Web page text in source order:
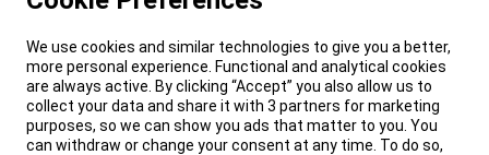
We use cookies and similar technologies to give you a better,
more personal experience. Functional and analytical cookies
are always active. By clicking “Accept” you also allow us to
collect your data and share it with 3 partners for marketing
purposes, so we can show you ads that matter to you. You
can withdraw or change your consent at any time. To do so,